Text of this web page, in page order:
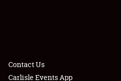
Contact Us
Carlisle Events App